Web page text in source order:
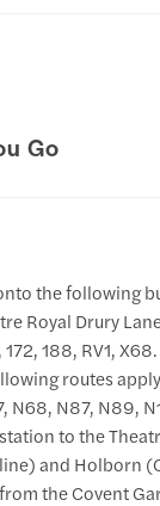
Go
the following
Royal Drury
188, RV1,
routes
N68, N87, N89,
to the
and Holborn
the Covent